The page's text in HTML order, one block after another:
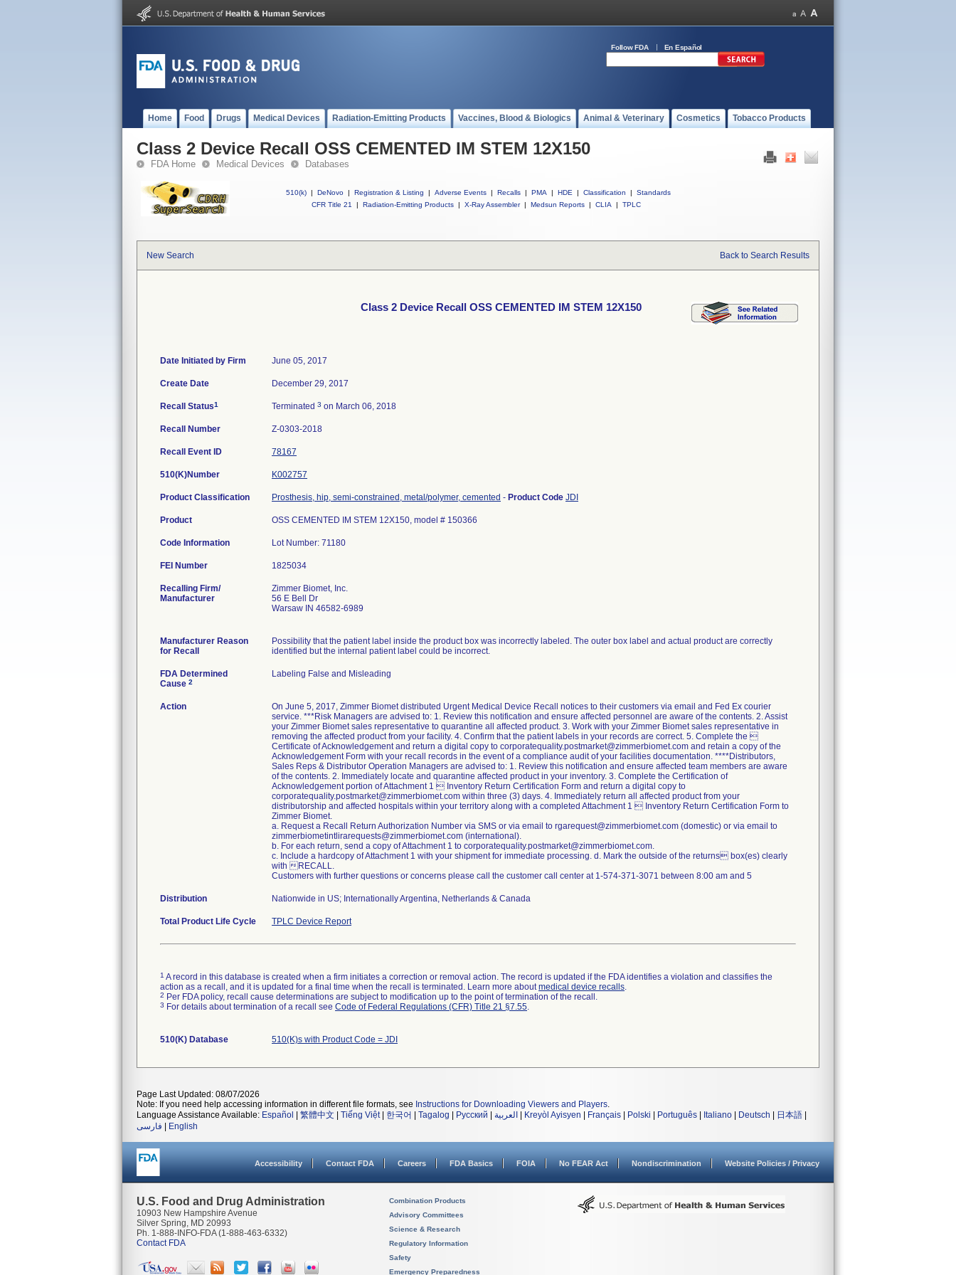
Follow FDA En Español
Home Food Drugs Medical Devices Radiation-Emitting Products Vaccines, Blood & Biologics Animal & Veterinary Cosmetics Tobacco Products
Class 2 Device Recall OSS CEMENTED IM STEM 12X150
FDA Home Medical Devices Databases
510(k) | DeNovo | Registration & Listing | Adverse Events | Recalls | PMA | HDE | Classification |
Standards
CFR Title 21
| Radiation-Emitting Products | X-Ray Assembler | Medsun Reports | CLIA | TPLC
New Search Back to Search Results
Class 2 Device Recall OSS CEMENTED IM STEM 12X150
Date Initiated by Firm June 05, 2017
Create Date December 29, 2017
Recall Status1 Terminated 3 on March 06, 2018
Recall Number Z-0303-2018
Recall Event ID 78167
510(K)Number K002757
Product Classification Prosthesis, hip, semi-constrained, metal/polymer, cemented - Product Code JDI
Product OSS CEMENTED IM STEM 12X150, model # 150366
Code Information Lot Number: 71180
FEI Number
Recalling Firm/
Manufacturer
Zimmer Biomet, Inc.
56 E Bell Dr
Warsaw IN 46582-6989
Manufacturer Reason
for Recall
Possibility that the patient label inside the product box was incorrectly labeled. The outer box label and actual product are correctly
identified but the internal patient label could be incorrect.
FDA Determined
Cause 2
Labeling False and Misleading
Action
On June 5, 2017, Zimmer Biomet distributed Urgent Medical Device Recall notices to their customers via email and Fed Ex courier
service. ***Risk Managers are advised to: 1. Review this notification and ensure affected personnel are aware of the contents. 2. Assist
your Zimmer Biomet sales representative to quarantine all affected product. 3. Work with your Zimmer Biomet sales representative in
removing the affected product from your facility. 4. Confirm that the patient labels in your records are correct. 5. Complete the 
Certificate of Acknowledgement and return a digital copy to corporatequality.postmarket@zimmerbiomet.com and retain a copy of the
Acknowledgement Form with your recall records in the event of a compliance audit of your facilities documentation. ****Distributors,
Sales Reps & Distributor Operation Managers are advised to: 1. Review this notification and ensure affected team members are aware
of the contents. 2. Immediately locate and quarantine affected product in your inventory. 3. Complete the Certification of
Acknowledgement portion of Attachment 1  Inventory Return Certification Form and return a digital copy to
corporatequality.postmarket@zimmerbiomet.com within three (3) days. 4. Immediately return all affected product from your
distributorship and affected hospitals within your territory along with a completed Attachment 1  Inventory Return Certification Form to
Zimmer Biomet.
a. Request a Recall Return Authorization Number via SMS or via email to rgarequest@zimmerbiomet.com (domestic) or via email to
zimmerbiometintlirarequests@zimmerbiomet.com (international).
b. For each return, send a copy of Attachment 1 to corporatequality.postmarket@zimmerbiomet.com.
c. Include a hardcopy of Attachment 1 with your shipment for immediate processing. d. Mark the outside of the returns box(es) clearly
with RECALL.
Customers with further questions or concerns please call the customer call center at 1-574-371-3071 between 8:00 am and 5
Distribution Nationwide in US; Internationally Argentina, Netherlands & Canada
Total Product Life Cycle TPLC Device Report
1 A record in this database is created when a firm initiates a correction or removal action. The record is updated if the FDA identifies a violation and classifies the
action as a recall, and it is updated for a final time when the recall is terminated. Learn more aboutmedical device recalls.
2 Per FDA policy, recall cause determinations are subject to modification up to the point of termination of the recall.
3 For details about termination of a recall see Code of Federal Regulations (CFR) Title 21 §7.55.
510(K) Database 510(K)s with Product Code = JDI
Page Last Updated: 08/07/2026
Note: If you need help accessing information in different file formats, see Instructions for Downloading Viewers and Players.
Language Assistance Available: Español 繁體中文 Tiếng Việt| 한국어 Tagalog Русский العربية Kreyòl Ayisyen Français Polski Português Italiano Deutsch 日本語
فارسی
English
Accessibility Contact FDA Careers FDA Basics FOIA No FEAR Act Nondiscrimination Website Policies / Privacy
U.S. Food and Drug Administration
10903 New Hampshire Avenue
Silver Spring, MD 20993
Ph. 1-888-INFO-FDA (1-888-463-6332)
Contact FDA
Combination Products
Advisory Committees
Science & Research
Regulatory Information
Safety
Emergency Preparedness